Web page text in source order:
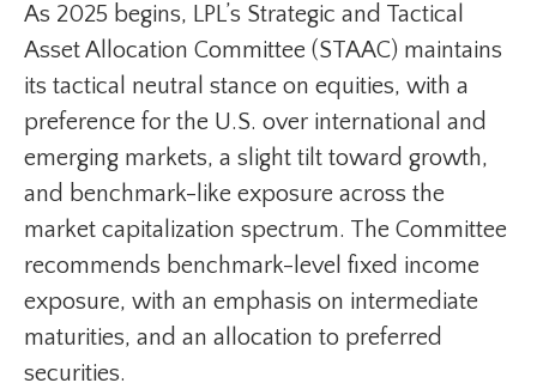
As 2025 begins, LPL’s Strategic and Tactical
Asset Allocation Committee (STAAC) maintains
its tactical neutral stance on equities, with a
preference for the U.S. over international and
emerging markets, a slight tilt toward growth,
and benchmark-like exposure across the
market capitalization spectrum. The Committee
recommends benchmark-level fixed income
exposure, with an emphasis on intermediate
maturities, and an allocation to preferred
securities.